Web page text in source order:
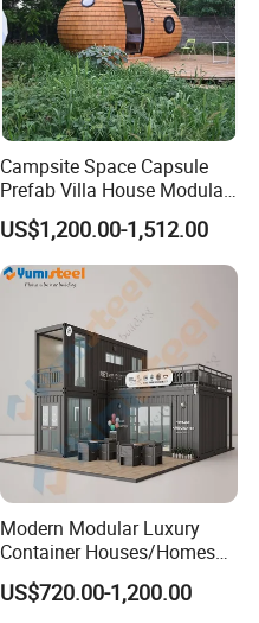
Campsite Space Capsule
Prefab Villa House Modular
Mobile House Prefabricated
House Tiny House
US$1,200.00-1,512.00
Modern Modular Luxury
Container Houses/Homes
Living/Offices/Hotels/Store
US$720.00-1,200.00